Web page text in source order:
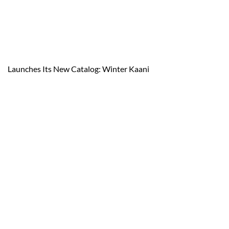
Launches Its New Catalog: Winter Kaani